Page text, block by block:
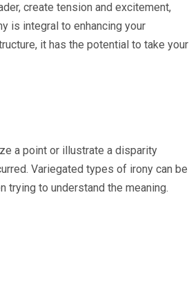
create tension and excitement,
is integral to enhancing your
it has the potential to take your
a point or illustrate a disparity
Variegated types of irony can be
trying to understand the meaning.